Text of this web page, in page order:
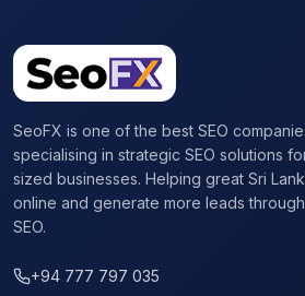
SeoFX is one of the best SEO
specialising in strategic SEO solutions
sized businesses. Helping great Sri
online and generate more leads
SEO.
+94 777 797 035